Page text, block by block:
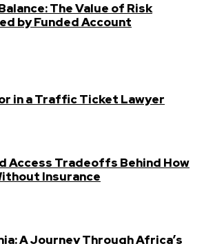
The Value of Risk
by Funded Account
in a Traffic Ticket Lawyer
Access Tradeoffs Behind How
Insurance
A Journey Through Africa’s